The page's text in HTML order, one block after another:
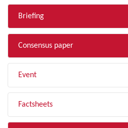
Briefing
Consensus paper
Event
Factsheets